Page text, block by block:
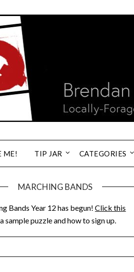
ME! TIP JAR CATEGORIES
MARCHING BANDS
Bands Year 12 has begun!Click this
sample puzzle and how to sign up.